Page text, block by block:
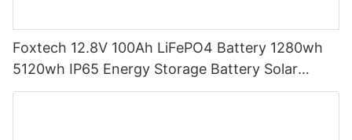
Foxtech 12.8V 100Ah LiFePO4 Battery 1280wh
5120wh IP65 Energy Storage Battery Solar
Home Systems